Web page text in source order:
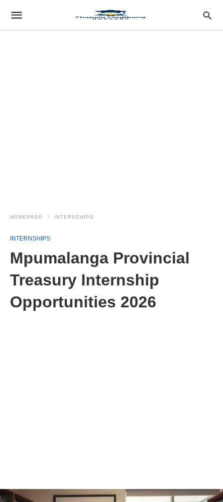
HOMEPAGE INTERNSHIPS
INTERNSHIPS
Mpumalanga Provincial
Treasury Internship
Opportunities 2026